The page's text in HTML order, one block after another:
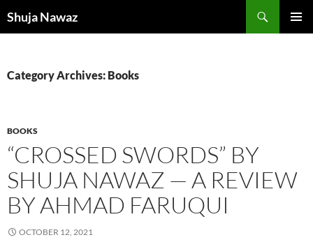
toShuja Nawaz
Category Archives: Books
BOOKS
“CROSSED SWORDS” BY
SHUJA NAWAZ — A REVIEW
BY AHMAD FARUQUI
OCTOBER 12, 2021